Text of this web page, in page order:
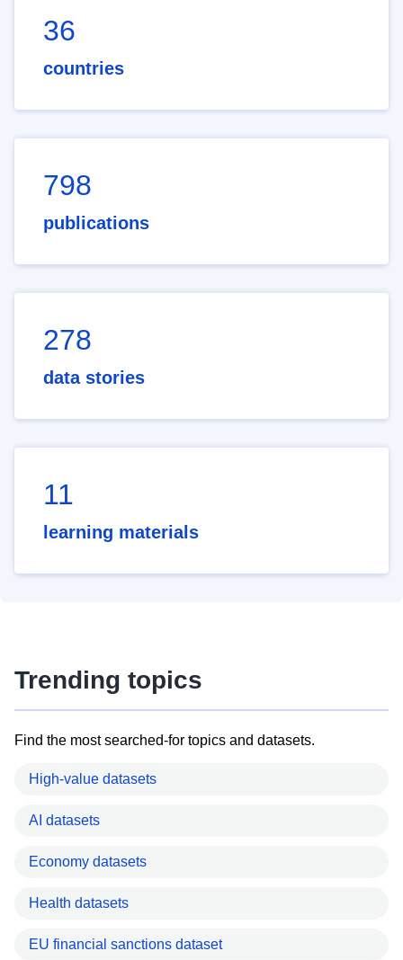
36
countries
798
publications
278
data stories
11
learning materials
Trending topics
Find the most searched-for topics and datasets.
High-value datasets
AI datasets
Economy datasets
Health datasets
EU financial sanctions dataset